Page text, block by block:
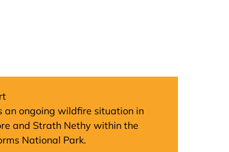
an ongoing wildfire situation in
and Strath Nethy within the
National Park.